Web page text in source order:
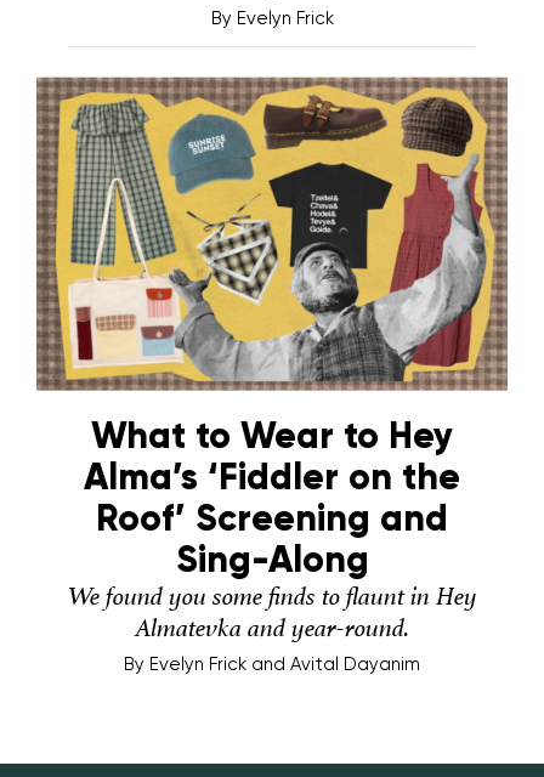
By Evelyn Frick
What to Wear to Hey
Alma’s ‘Fiddler on the
Roof’ Screening and
Sing-Along
We found you some finds to flaunt in Hey
Almatevka and year-round.
By Evelyn Frick and Avital Dayanim